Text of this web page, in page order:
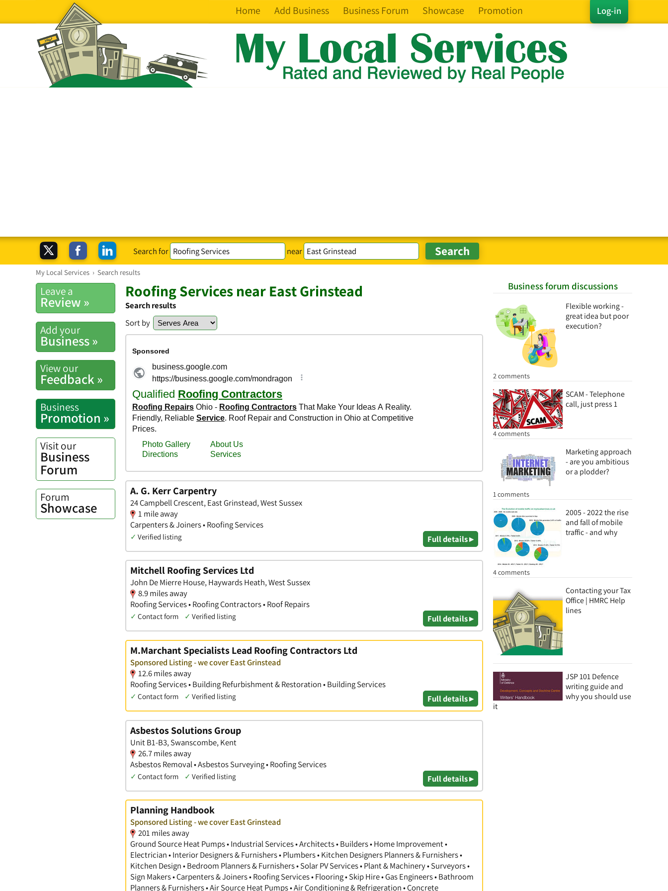
Log-in
Home Add Business Business Forum Showcase Promotion
Search for near
My Local Services › Search results
Business forum discussions
Flexible working -
great idea but poor
execution?
2 comments
SCAM - Telephone
call, just press 1
4 comments
Marketing approach
- are you ambitious
or a plodder?
1 comments
2005 - 2022 the rise
and fall of mobile
traffic - and why
4 comments
Contacting your Tax
Office | HMRC Help
lines
JSP 101 Defence
writing guide and
why you should use
it
Leave a
Review »
Add your
Business »
View our
Feedback »
Business
Promotion »
Visit our
Business
Forum
Forum
Showcase
Roofing Services near East Grinstead
Search results
Sort by
A. G. Kerr Carpentry
24 Campbell Crescent, East Grinstead, West Sussex
1 mile away
Carpenters & Joiners • Roofing Services
✓ Verified listing Full details ▸
Mitchell Roofing Services Ltd
John De Mierre House, Haywards Heath, West Sussex
8.9 miles away
Roofing Services • Roofing Contractors • Roof Repairs
✓ Contact form ✓ Verified listing Full details ▸
M.Marchant Specialists Lead Roofing Contractors Ltd
Sponsored Listing - we cover East Grinstead
12.6 miles away
Roofing Services • Building Refurbishment & Restoration • Building Services
✓ Contact form ✓ Verified listing Full details ▸
Asbestos Solutions Group
Unit B1-B3, Swanscombe, Kent
26.7 miles away
Asbestos Removal • Asbestos Surveying • Roofing Services
✓ Contact form ✓ Verified listing Full details ▸
Planning Handbook
Sponsored Listing - we cover East Grinstead
201 miles away
Ground Source Heat Pumps • Industrial Services • Architects • Builders • Home Improvement •
Electrician • Interior Designers & Furnishers • Plumbers • Kitchen Designers Planners & Furnishers •
Kitchen Design • Bedroom Planners & Furnishers • Solar PV Services • Plant & Machinery • Surveyors •
Sign Makers • Carpenters & Joiners • Roofing Services • Flooring • Skip Hire • Gas Engineers • Bathroom
Planners & Furnishers • Air Source Heat Pumps • Air Conditioning & Refrigeration • Concrete